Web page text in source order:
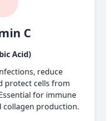
C
Acid)
reduce
protect cells from
for immune
collagen production.